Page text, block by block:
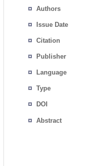
Authors
Issue Date
Citation
Publisher
Language
Type
DOI
Abstract